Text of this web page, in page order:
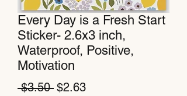
Every Day is a Fresh Start
Sticker- 2.6x3 inch,
Waterproof, Positive,
Motivation
$3.50 Regular
$2.63Sale